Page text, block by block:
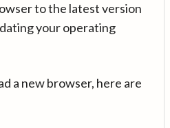
to the latest version
your operating
a new browser, here are